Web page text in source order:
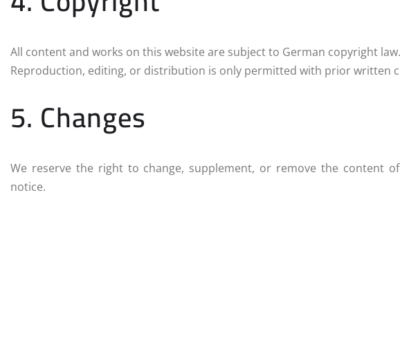
All content and works on this website are subject to German copyright law.
Reproduction, editing, or distribution is only permitted with prior written
5. Changes
We reserve the right to change, supplement, or remove the content
notice.